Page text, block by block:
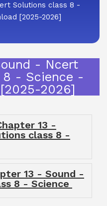
Solutions class 8 -
[2025-2026]
- Ncert
8 - Science -
2026]
13 -
class 8 -
13 - Sound -
8 - Science